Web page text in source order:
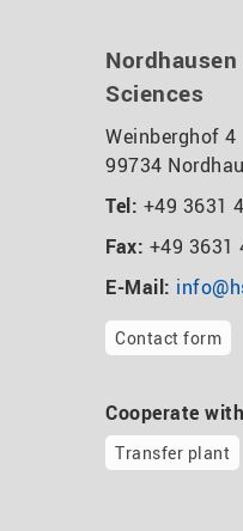
Sciences
Weinberghof 4
99734
Tel: +49 3631
Fax: +49 3631
E-Mail:
Contact form
Cooperate
Transfer plant